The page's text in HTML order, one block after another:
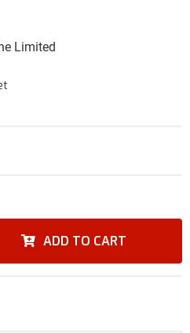
Limited
ADD TO CART